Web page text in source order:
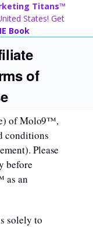
Titans™
States! Get
Book
of
of Molo9™,
conditions
Please
before
as an
solely to